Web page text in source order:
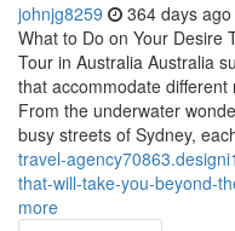
johnjg8259 364 days ago
What to Do on Your Desire
Tour in Australia Australia
that accommodate
From the underwater
busy streets of Sydney,
travel-
that-will-take-you-beyond-
more